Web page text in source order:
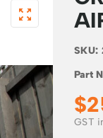
SKU:
Part
$